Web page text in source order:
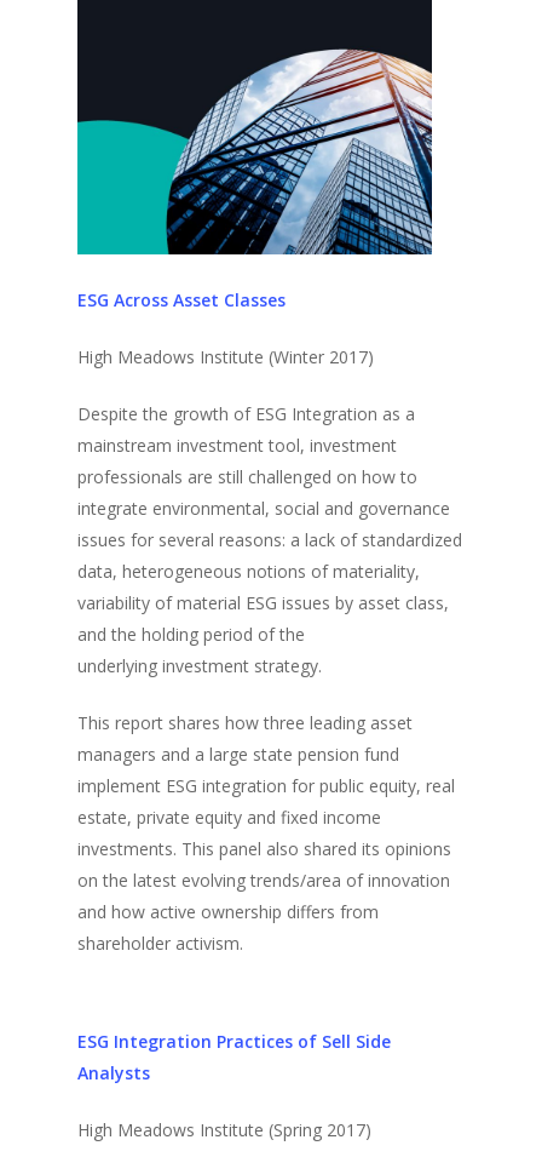
ESG Across Asset Classes
High Meadows Institute (Winter 2017)
Despite the growth of ESG Integration as a
mainstream investment tool, investment
professionals are still challenged on how to
integrate environmental, social and governance
issues for several reasons: a lack of standardized
data, heterogeneous notions of materiality,
variability of material ESG issues by asset class,
and the holding period of the
underlying investment strategy.
This report shares how three leading asset
managers and a large state pension fund
implement ESG integration for public equity, real
estate, private equity and fixed income
investments. This panel also shared its opinions
on the latest evolving trends/area of innovation
and how active ownership differs from
shareholder activism.
ESG Integration Practices of Sell Side
Analysts
High Meadows Institute (Spring 2017)